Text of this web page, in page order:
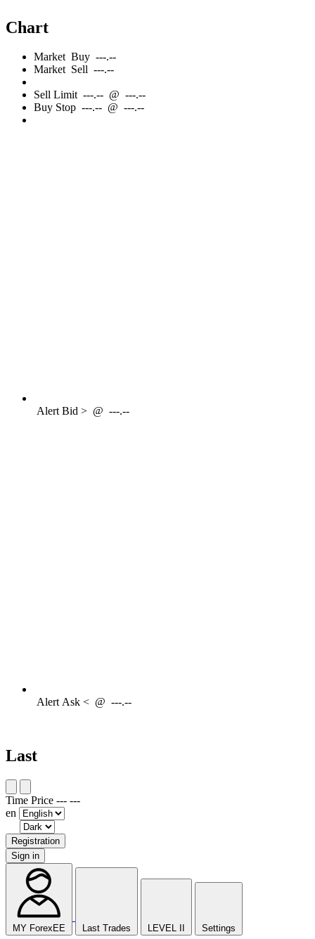
Chart
Market Buy ---.--
Market Sell ---.--
Sell Limit ---.-- @ ---.--
Buy Stop ---.-- @ ---.--
AlertBid > @ ---.--
AlertAsk < @ ---.--
Last
Time Price --- ---
en
Registration
Sign in
MY ForexEE Last Trades LEVEL II Settings